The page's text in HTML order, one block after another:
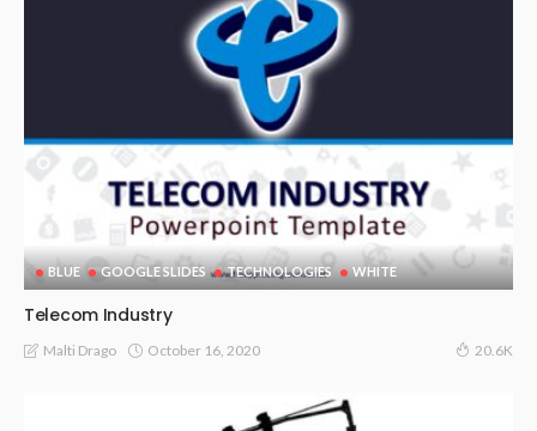
BLUE GOOGLE SLIDES TECHNOLOGIES WHITE
Telecom Industry
Malti Drago October 16, 2020 20.6K